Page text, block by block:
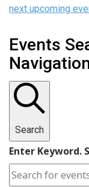
next upcoming
Events
Search
Enter Keyword.